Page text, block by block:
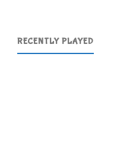
RECENTLY PLAYED